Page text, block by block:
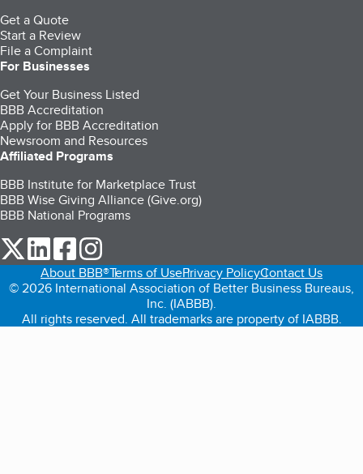
Get a Quote
Start a Review
File a Complaint
For Businesses
Get Your Business Listed
BBB Accreditation
Apply for BBB Accreditation
Newsroom and Resources
Affiliated Programs
BBB Institute for Marketplace Trust
BBB Wise Giving Alliance (Give.org)
BBB National Programs
our Twitter (opens in a new tab)
our LinkedIn (opens in a new tab)
our Facebook (opens in a new tab)
About BBB®Terms of UsePrivacy PolicyContact Us
© 2026 International Association of Better Business Bureaus,
Inc. (IABBB).
All rights reserved. All trademarks are property of IABBB.